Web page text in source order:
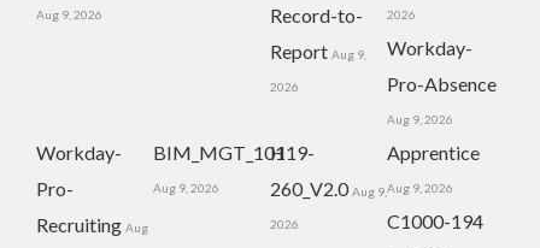
Aug 9, 2026
Record-to-
Report Aug 9,
2026
2026
Workday-
Pro-Absence
Aug 9, 2026
Workday-
Pro-
Recruiting Aug
BIM_MGT_101
Aug 9, 2026
H19-
260_V2.0 Aug 9,
2026
Apprentice
Aug 9, 2026
C1000-194